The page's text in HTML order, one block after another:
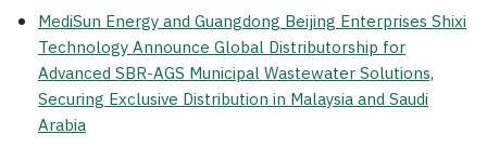
MediSun Energy and Guangdong Beijing Enterprises Shixi
Technology Announce Global Distributorship for
Advanced SBR-AGS Municipal Wastewater Solutions,
Securing Exclusive Distribution in Malaysia and Saudi
Arabia